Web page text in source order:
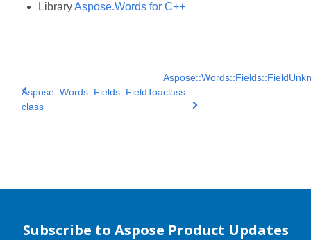
LibraryAspose.Words for C++
Aspose::Words::Fields::FieldToa
class
class
Subscribe to Aspose Product Updates